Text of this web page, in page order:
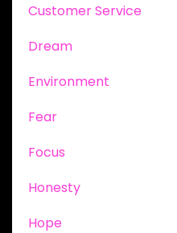
Customer Service
Dream
Environment
Fear
Focus
Honesty
Hope